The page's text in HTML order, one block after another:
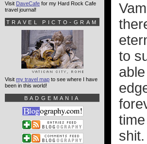
to
shit.
Visit DaveCafe for my Hard Rock Cafe
travel journal!
TRAVEL PICTO-GRAM
Visit my travel map to see where I have
been in this world!
BADGEMANIA